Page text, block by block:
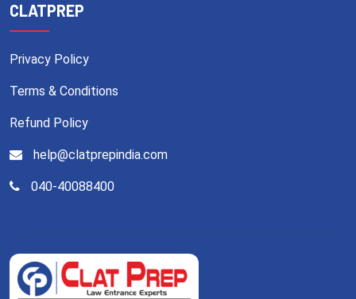
CLATPREP
Privacy Policy
Terms & Conditions
Refund Policy
help@clatprepindia.com
040-40088400